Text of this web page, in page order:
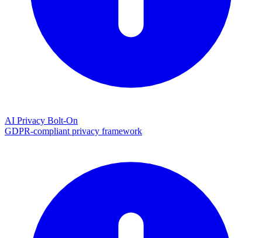
AI Privacy Bolt-On
GDPR-compliant privacy framework